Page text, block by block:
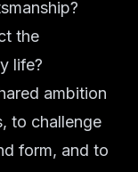
the
life?
ambition
to challenge
form, and to